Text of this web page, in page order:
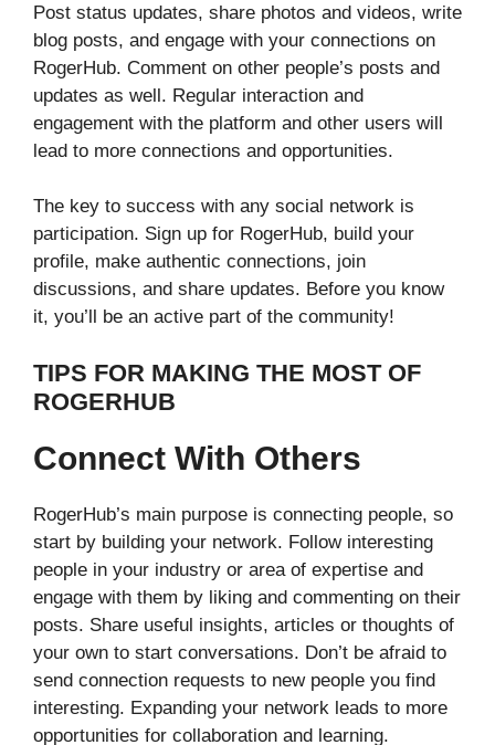
Post status updates, share photos and videos, write
blog posts, and engage with your connections on
RogerHub. Comment on other people’s posts and
updates as well. Regular interaction and
engagement with the platform and other users will
lead to more connections and opportunities.
The key to success with any social network is
participation. Sign up for RogerHub, build your
profile, make authentic connections, join
discussions, and share updates. Before you know
it, you’ll be an active part of the community!
TIPS FOR MAKING THE MOST OF
ROGERHUB
Connect With Others
RogerHub’s main purpose is connecting people, so
start by building your network. Follow interesting
people in your industry or area of expertise and
engage with them by liking and commenting on their
posts. Share useful insights, articles or thoughts of
your own to start conversations. Don’t be afraid to
send connection requests to new people you find
interesting. Expanding your network leads to more
opportunities for collaboration and learning.